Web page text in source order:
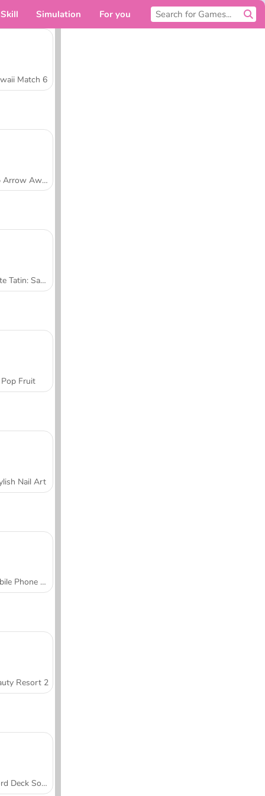
Skill Simulation For you
Match 6
Tap Arrow Away
Tarte Tatin: Sara's Cooking Class
Pop Fruit
Nail Art
Mobile Phone Case Design & DIY
Resort 2
Word Deck Solitaire